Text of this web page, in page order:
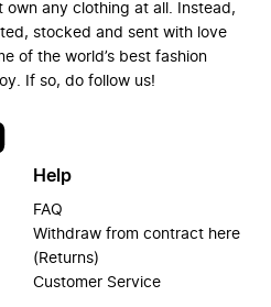
own any clothing at all. Instead,
stocked and sent with love
of the world’s best fashion
If so, do follow us!
Help
FAQ
Withdraw from contract here
(Returns)
Customer Service